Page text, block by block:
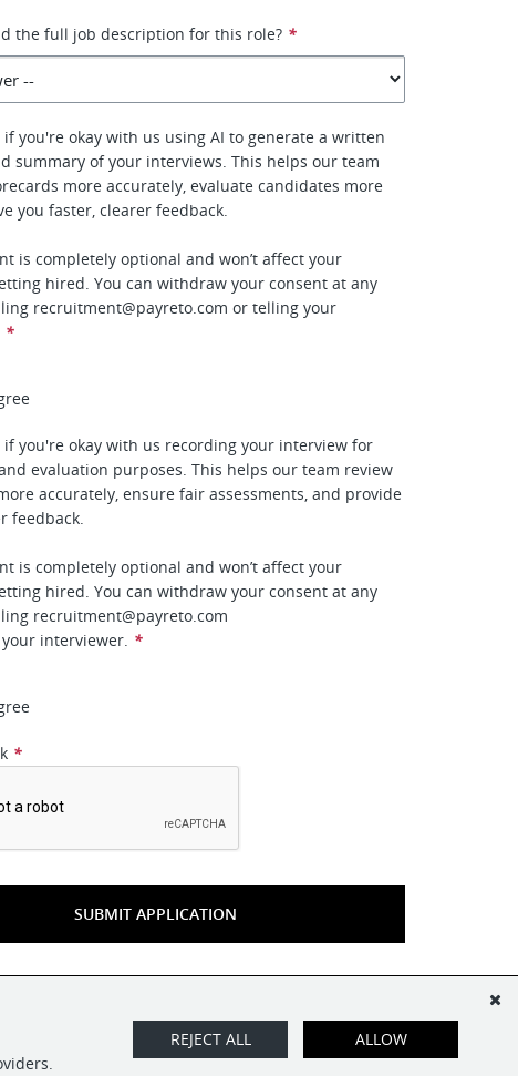
the full job description for this role? *
if you're okay with us using AI to generate a written
summary of your interviews. This helps our team
more accurately, evaluate candidates more
you faster, clearer feedback.
is completely optional and won’t affect your
hired. You can withdraw your consent at any
recruitment@payreto.com or telling your
*
if you're okay with us recording your interview for
evaluation purposes. This helps our team review
accurately, ensure fair assessments, and provide
feedback.
is completely optional and won’t affect your
hired. You can withdraw your consent at any
recruitment@payreto.com
interviewer. *
*
SUBMIT APPLICATION
ALLOW
REJECT ALL